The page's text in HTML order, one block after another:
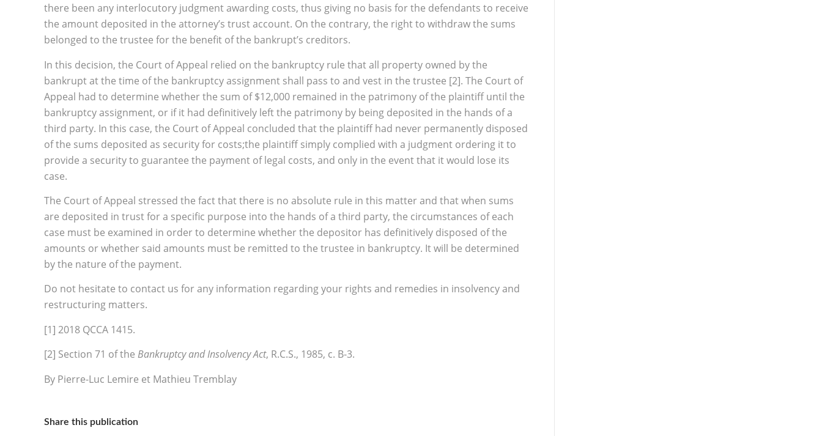
there been any interlocutory judgment awarding costs, thus giving no basis for the defendants to receive
the amount deposited in the attorney’s trust account. On the contrary, the right to withdraw the sums
belonged to the trustee for the benefit of the bankrupt’s creditors.
In this decision, the Court of Appeal relied on the bankruptcy rule that all property owned by the
bankrupt at the time of the bankruptcy assignment shall pass to and vest in the trustee [2]. The Court of
Appeal had to determine whether the sum of $12,000 remained in the patrimony of the plaintiff until the
bankruptcy assignment, or if it had definitively left the patrimony by being deposited in the hands of a
third party. In this case, the Court of Appeal concluded that the plaintiff had never permanently disposed
of the sums deposited as security for costs;the plaintiff simply complied with a judgment ordering it to
provide a security to guarantee the payment of legal costs, and only in the event that it would lose its
case.
The Court of Appeal stressed the fact that there is no absolute rule in this matter and that when sums
are deposited in trust for a specific purpose into the hands of a third party, the circumstances of each
case must be examined in order to determine whether the depositor has definitively disposed of the
amounts or whether said amounts must be remitted to the trustee in bankruptcy. It will be determined
by the nature of the payment.
Do not hesitate to contact us for any information regarding your rights and remedies in insolvency and
restructuring matters.
[1] 2018 QCCA 1415.
[2] Section 71 of the Bankruptcy and Insolvency Act, R.C.S., 1985, c. B-3.
By Pierre-Luc Lemire et Mathieu Tremblay
Share this publication